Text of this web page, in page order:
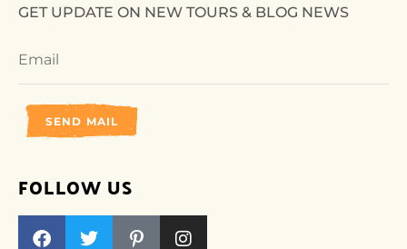
GET UPDATE ON NEW TOURS & BLOG NEWS
SEND MAIL
FOLLOW US